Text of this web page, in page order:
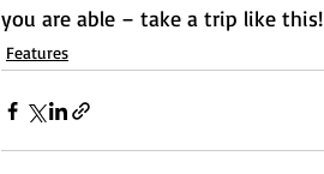
you are able – take a trip like this!
Features